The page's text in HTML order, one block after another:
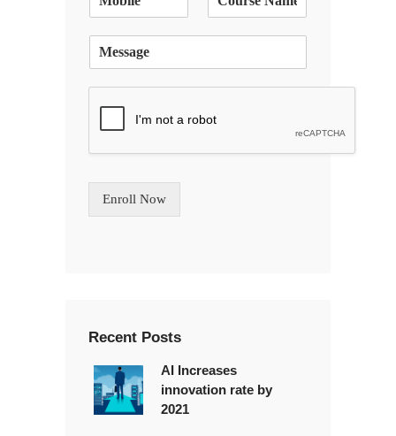
L
n
T
Enroll Now
Recent Posts
AI Increases
innovation rate by
2021